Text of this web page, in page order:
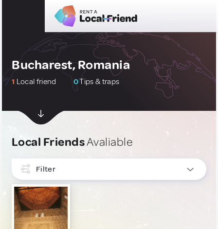
Bucharest, Romania
1 Local friend 0Tips & traps
Local FriendsAvaliable
Filter
INTERESTS
Art, Photography & Writing
Gastronomy